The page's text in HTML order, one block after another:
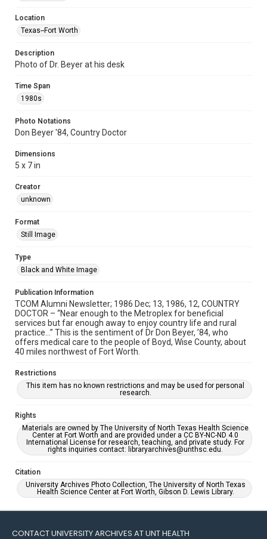
Location
Texas--Fort Worth
Description
Photo of Dr. Beyer at his desk
Time Span
1980s
Photo Notations
Don Beyer '84, Country Doctor
Dimensions
5 x 7 in
Creator
unknown
Format
Still Image
Type
Black and White Image
Publication Information
TCOM Alumni Newsletter; 1986 Dec; 13, 1986, 12, COUNTRY
DOCTOR – “Near enough to the Metroplex for beneficial
services but far enough away to enjoy country life and rural
practice…” This is the sentiment of Dr Don Beyer, ’84, who
offers medical care to the people of Boyd, Wise County, about
40 miles northwest of Fort Worth.
Restrictions
This item has no known restrictions and may be used for personal
research.
Rights
Materials are owned by The University of North Texas Health Science
Center at Fort Worth and are provided under a CC BY-NC-ND 4.0
International License for research, teaching, and private study. For
rights inquiries contact: libraryarchives@unthsc.edu.
Citation
University Archives Photo Collection, The University of North Texas
Health Science Center at Fort Worth, Gibson D. Lewis Library.
CONTACT UNIVERSITY ARCHIVES AT UNT HEALTH